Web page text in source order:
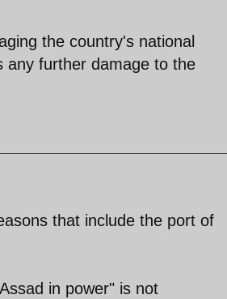
the country's national
any further damage to the
that include the port of
in power" is not